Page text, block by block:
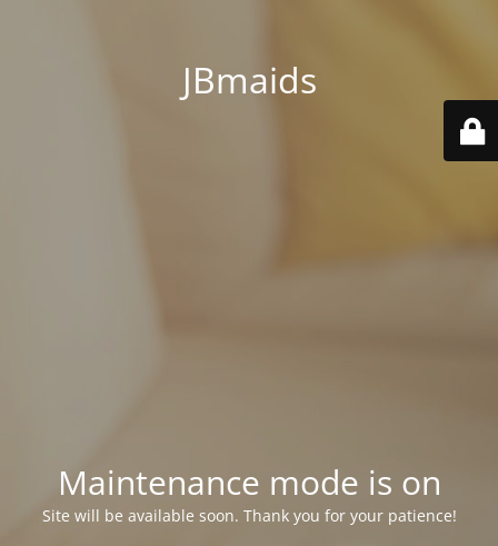
JBmaids
Maintenance mode is on
Site will be available soon. Thank you for your patience!